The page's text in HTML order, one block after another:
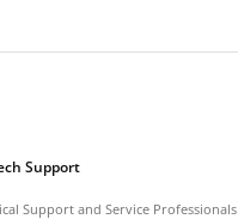
Support
Support and Service Professionals